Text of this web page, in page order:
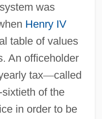
was
Henry IV
table of values
An officeholder
tax—called
of the
in order to be